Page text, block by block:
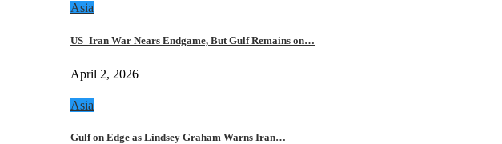
Asia
US–Iran War Nears Endgame, But Gulf Remains on…
April 2, 2026
Asia
Gulf on Edge as Lindsey Graham Warns Iran…